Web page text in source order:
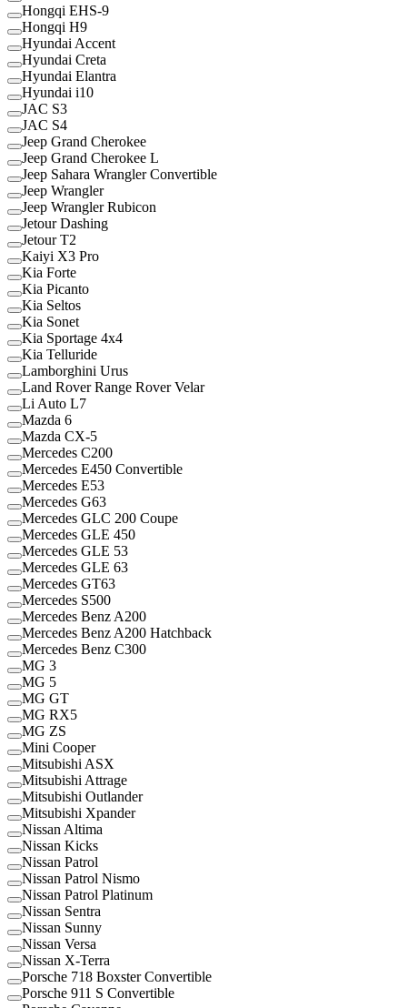
Hongqi EHS-9
Hongqi H9
Hyundai Accent
Hyundai Creta
Hyundai Elantra
Hyundai i10
JAC S3
JAC S4
Jeep Grand Cherokee
Jeep Grand Cherokee L
Jeep Sahara Wrangler Convertible
Jeep Wrangler
Jeep Wrangler Rubicon
Jetour Dashing
Jetour T2
Kaiyi X3 Pro
Kia Forte
Kia Picanto
Kia Seltos
Kia Sonet
Kia Sportage 4x4
Kia Telluride
Lamborghini Urus
Land Rover Range Rover Velar
Li Auto L7
Mazda 6
Mazda CX-5
Mercedes C200
Mercedes E450 Convertible
Mercedes E53
Mercedes G63
Mercedes GLC 200 Coupe
Mercedes GLE 450
Mercedes GLE 53
Mercedes GLE 63
Mercedes GT63
Mercedes S500
Mercedes Benz A200
Mercedes Benz A200 Hatchback
Mercedes Benz C300
MG 3
MG 5
MG GT
MG RX5
MG ZS
Mini Cooper
Mitsubishi ASX
Mitsubishi Attrage
Mitsubishi Outlander
Mitsubishi Xpander
Nissan Altima
Nissan Kicks
Nissan Patrol
Nissan Patrol Nismo
Nissan Patrol Platinum
Nissan Sentra
Nissan Sunny
Nissan Versa
Nissan X-Terra
Porsche 718 Boxster Convertible
Porsche 911 S Convertible